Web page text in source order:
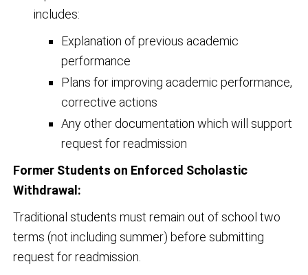
includes:
Explanation of previous academic
performance
Plans for improving academic performance,
corrective actions
Any other documentation which will support
request for readmission
Former Students on Enforced Scholastic
Withdrawal:
Traditional students must remain out of school two
terms (not including summer) before submitting
request for readmission.